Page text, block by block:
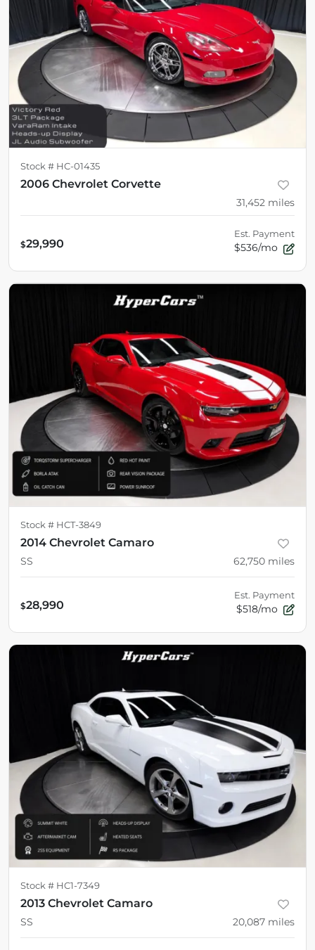
Stock # HC-01435
2006 Chevrolet Corvette
31,452 miles
$29,990
Est. Payment
$536/mo
Stock # HCT-3849
2014 Chevrolet Camaro
SS 62,750 miles
$28,990
Est. Payment
$518/mo
Stock # HC1-7349
2013 Chevrolet Camaro
SS 20,087 miles